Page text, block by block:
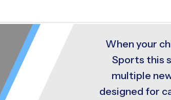
When your
Sports this
multiple
designed for